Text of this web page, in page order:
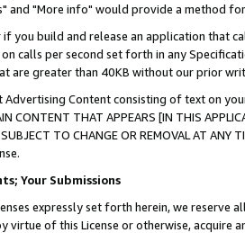
and "More info" would provide a method
you build and release an application that
calls per second set forth in any
are greater than 40KB without our prior
Advertising Content consisting of text on
CONTENT THAT APPEARS [IN THIS
SUBJECT TO CHANGE OR REMOVAL AT
Your Submissions
expressly set forth herein, we
virtue of this License or otherwise, acquire